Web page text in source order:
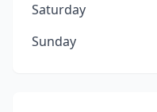
Saturday
Sunday